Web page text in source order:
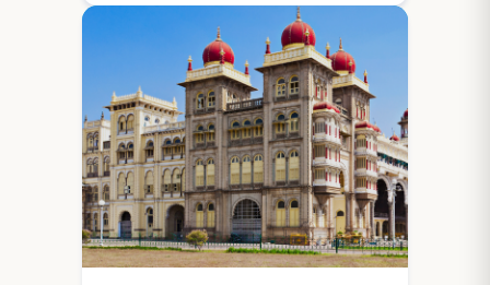
6N / 7D
starting from
Jaipur